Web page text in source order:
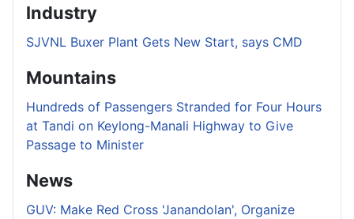
Industry
SJVNL Buxer Plant Gets New Start, says CMD
Mountains
Hundreds of Passengers Stranded for Four Hours
at Tandi on Keylong-Manali Highway to Give
Passage to Minister
News
GUV: Make Red Cross 'Janandolan', Organize